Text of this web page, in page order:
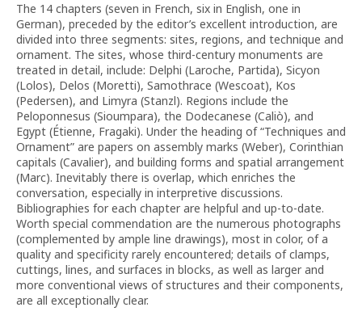
The 14 chapters (seven in French, six in English, one in
German), preceded by the editor’s excellent introduction, are
divided into three segments: sites, regions, and technique and
ornament. The sites, whose third-century monuments are
treated in detail, include: Delphi (Laroche, Partida), Sicyon
(Lolos), Delos (Moretti), Samothrace (Wescoat), Kos
(Pedersen), and Limyra (Stanzl). Regions include the
Peloponnesus (Sioumpara), the Dodecanese (Caliò), and
Egypt (Étienne, Fragaki). Under the heading of “Techniques and
Ornament” are papers on assembly marks (Weber), Corinthian
capitals (Cavalier), and building forms and spatial arrangement
(Marc). Inevitably there is overlap, which enriches the
conversation, especially in interpretive discussions.
Bibliographies for each chapter are helpful and up-to-date.
Worth special commendation are the numerous photographs
(complemented by ample line drawings), most in color, of a
quality and specificity rarely encountered; details of clamps,
cuttings, lines, and surfaces in blocks, as well as larger and
more conventional views of structures and their components,
are all exceptionally clear.